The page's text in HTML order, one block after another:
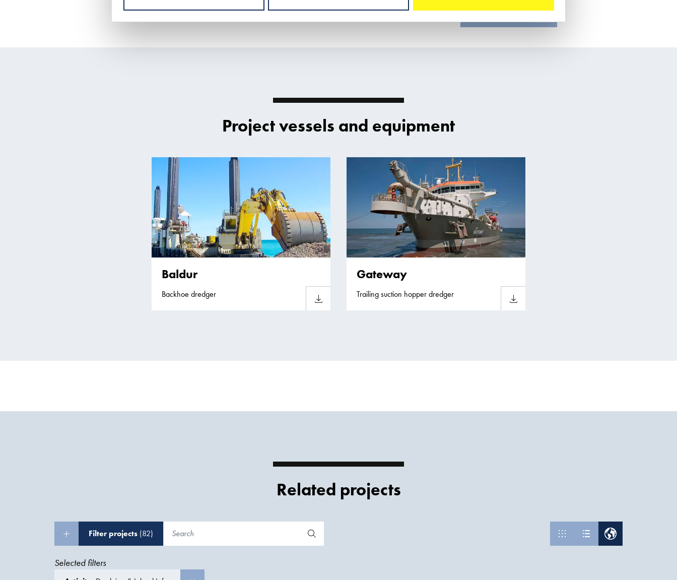
Project vessels and equipment
Baldur
Backhoe dredger Download sheet
Gateway
Trailing suction hopper dredger Download sheet
Related projects
Filter projects (82)
Selected filters